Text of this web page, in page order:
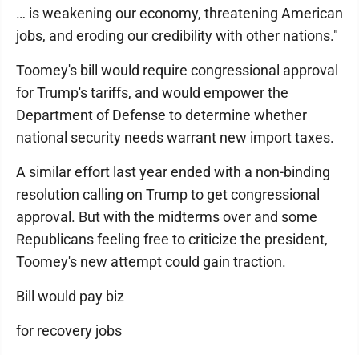
… is weakening our economy, threatening American
jobs, and eroding our credibility with other nations."
Toomey's bill would require congressional approval
for Trump's tariffs, and would empower the
Department of Defense to determine whether
national security needs warrant new import taxes.
A similar effort last year ended with a non-binding
resolution calling on Trump to get congressional
approval. But with the midterms over and some
Republicans feeling free to criticize the president,
Toomey's new attempt could gain traction.
Bill would pay biz
for recovery jobs